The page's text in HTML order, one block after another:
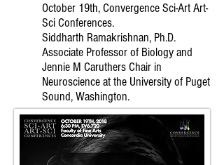
October 19th, Convergence Sci-Art Art-
Sci Conferences.
Siddharth Ramakrishnan, Ph.D.
Associate Professor of Biology and
Jennie M Caruthers Chair in
Neuroscience at the University of Puget
Sound, Washington.